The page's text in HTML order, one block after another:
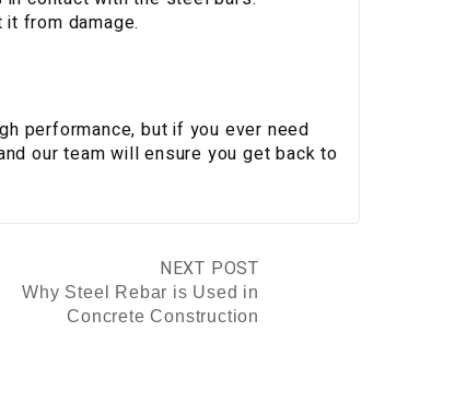
from damage.
performance, but if you ever need
our team will ensure you get back to
NEXT POST
Why Steel Rebar is Used in
Concrete Construction